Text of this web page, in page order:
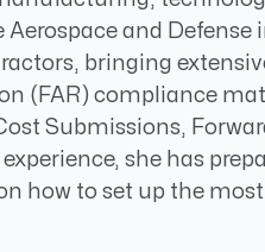
and
bringing
(FAR) compliance
Submissions,
she has
how to set up the